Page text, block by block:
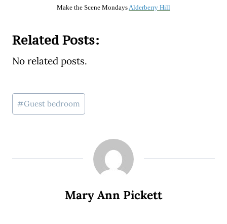
Make the Scene MondaysAlderberry Hill
Related Posts:
No related posts.
Post
Tags:
#Guest bedroom
Mary Ann Pickett